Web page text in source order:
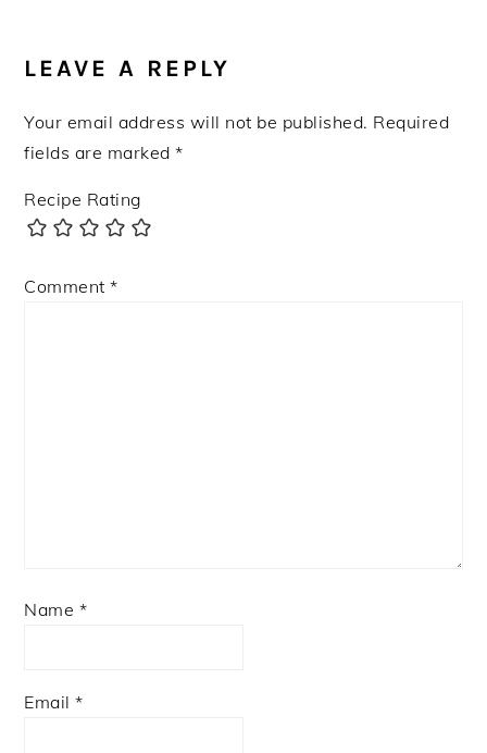
INTERACTIONS
LEAVE A REPLY
Your email address will not be published. Required
fields are marked*
Recipe Rating
Comment*
Name *
Email*